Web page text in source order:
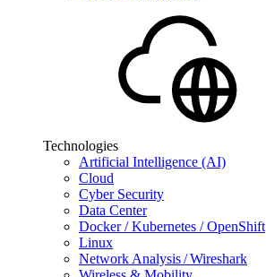
Technologies
Artificial Intelligence (AI)
Cloud
Cyber Security
Data Center
Docker / Kubernetes / OpenShift
Linux
Network Analysis / Wireshark